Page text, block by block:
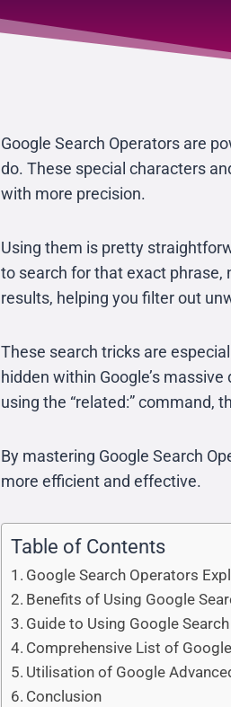
Google Search Operators are
do. These special characters
with more precision.
Using them is pretty
to search for that exact phrase,
results, helping you filter out
These search tricks are
hidden within Google’s
using the “related:” command,
By mastering Google Search
more efficient and effective.
Table of Contents
Google Search Operators
Benefits of Using Google
Guide to Using Google
Comprehensive List of
Utilisation of Google
Conclusion